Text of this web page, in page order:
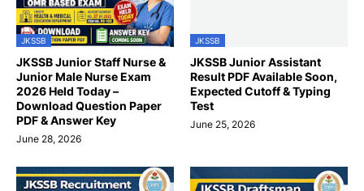
JKSSB
JKSSB Junior Staff Nurse &
Junior Male Nurse Exam
2026 Held Today –
Download Question Paper
PDF & Answer Key
June 28, 2026
JKSSB
JKSSB Junior Assistant
Result PDF Available Soon,
Expected Cutoff & Typing
Test
June 25, 2026